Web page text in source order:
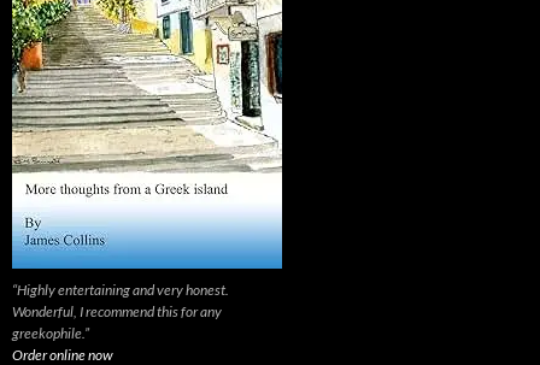
“Highly entertaining and very honest.
Wonderful, I recommend this for any
greekophile.”
Order online now